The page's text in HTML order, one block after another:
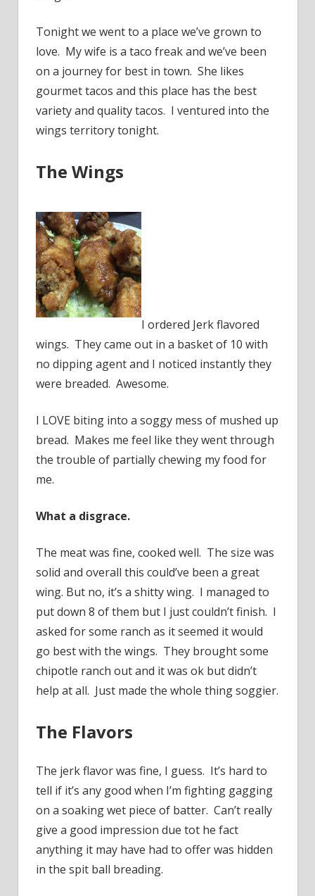
Tonight we went to a place we’ve grown to
love. My wife is a taco freak and we’ve been
on a journey for best in town. She likes
gourmet tacos and this place has the best
variety and quality tacos. I ventured into the
wings territory tonight.
The Wings
I ordered Jerk flavored
wings. They came out in a basket of 10 with
no dipping agent and I noticed instantly they
were breaded. Awesome.
I LOVE biting into a soggy mess of mushed up
bread. Makes me feel like they went through
the trouble of partially chewing my food for
me.
What a disgrace.
The meat was fine, cooked well. The size was
solid and overall this could’ve been a great
wing. But no, it’s a shitty wing. I managed to
put down 8 of them but I just couldn’t finish. I
asked for some ranch as it seemed it would
go best with the wings. They brought some
chipotle ranch out and it was ok but didn’t
help at all. Just made the whole thing soggier.
The Flavors
The jerk flavor was fine, I guess. It’s hard to
tell if it’s any good when I’m fighting gagging
on a soaking wet piece of batter. Can’t really
give a good impression due tot he fact
anything it may have had to offer was hidden
in the spit ball breading.